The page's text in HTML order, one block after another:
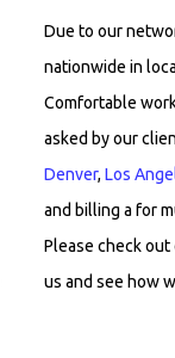
Due to our
nationwide in
Comfortable
asked by our
Denver, Los
and billing a for
Please check out
us and see how